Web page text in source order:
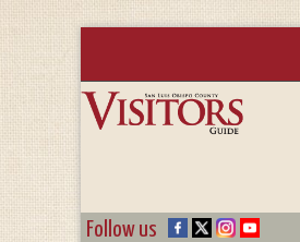
Follow us